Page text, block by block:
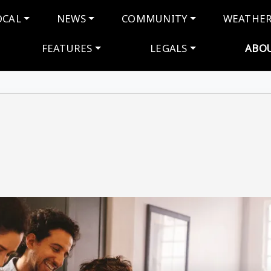
NEWS COMMUNITY
FEATURES LEGALS